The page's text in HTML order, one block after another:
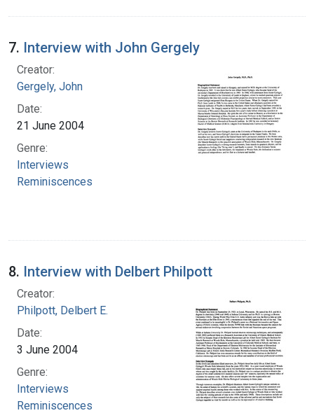
7. Interview with John Gergely
Creator:
Gergely, John
Date:
21 June 2004
Genre:
Interviews
Reminiscences
8. Interview with Delbert Philpott
Creator:
Philpott, Delbert E.
Date:
3 June 2004
Genre:
Interviews
Reminiscences